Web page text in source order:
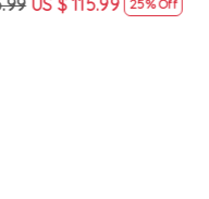
US $ 115.99